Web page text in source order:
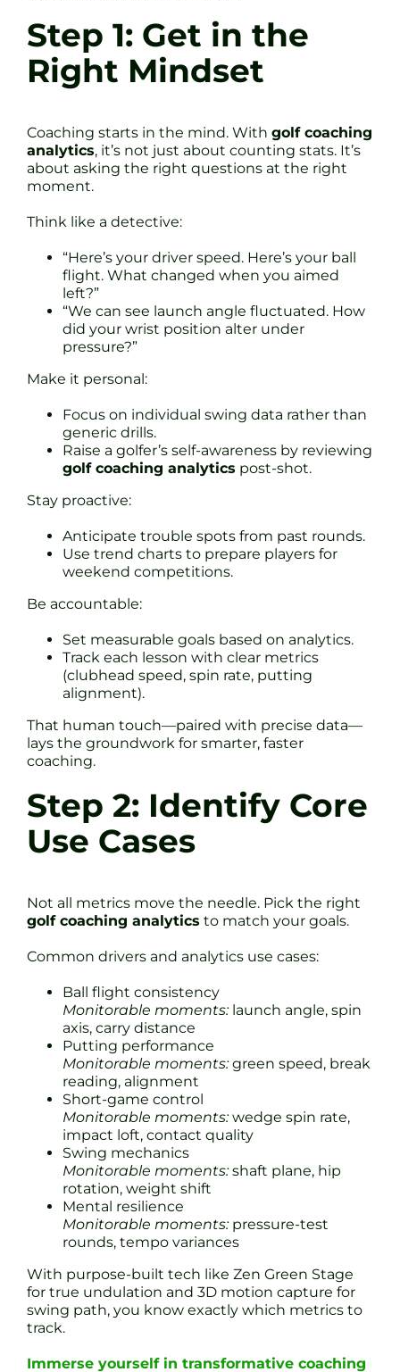
Step 1: Get in the
Right Mindset
Coaching starts in the mind. With golf coaching
analytics, it’s not just about counting stats. It’s
about asking the right questions at the right
moment.
Think like a detective:
“Here’s your driver speed. Here’s your ball
flight. What changed when you aimed
left?”
“We can see launch angle fluctuated. How
did your wrist position alter under
pressure?”
Make it personal:
Focus on individual swing data rather than
generic drills.
Raise a golfer’s self-awareness by reviewing
golf coaching analytics post-shot.
Stay proactive:
Anticipate trouble spots from past rounds.
Use trend charts to prepare players for
weekend competitions.
Be accountable:
Set measurable goals based on analytics.
Track each lesson with clear metrics
(clubhead speed, spin rate, putting
alignment).
That human touch—paired with precise data—
lays the groundwork for smarter, faster
coaching.
Step 2: Identify Core
Use Cases
Not all metrics move the needle. Pick the right
golf coaching analytics to match your goals.
Common drivers and analytics use cases:
Ball flight consistency
Monitorable moments:launch angle, spin
axis, carry distance
Putting performance
Monitorable moments:green speed, break
reading, alignment
Short-game control
Monitorable moments:wedge spin rate,
impact loft, contact quality
Swing mechanics
Monitorable moments:shaft plane, hip
rotation, weight shift
Mental resilience
Monitorable moments:pressure-test
rounds, tempo variances
With purpose-built tech like Zen Green Stage
for true undulation and 3D motion capture for
swing path, you know exactly which metrics to
track.
Immerse yourself in transformative coaching